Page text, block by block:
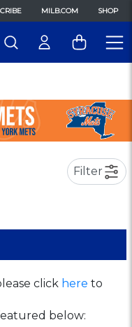
MILB.COM SHOP
Filter
click here to
below: